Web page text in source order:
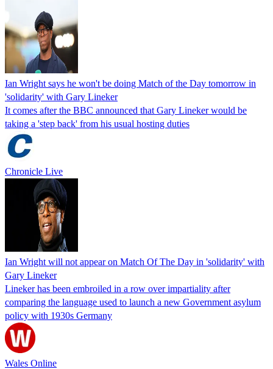
Ian Wright says he won't be doing Match of the Day tomorrow in
'solidarity' with Gary Lineker
It comes after the BBC announced that Gary Lineker would be
taking a 'step back' from his usual hosting duties
Chronicle Live
Ian Wright will not appear on Match Of The Day in 'solidarity' with
Gary Lineker
Lineker has been embroiled in a row over impartiality after
comparing the language used to launch a new Government asylum
policy with 1930s Germany
Wales Online